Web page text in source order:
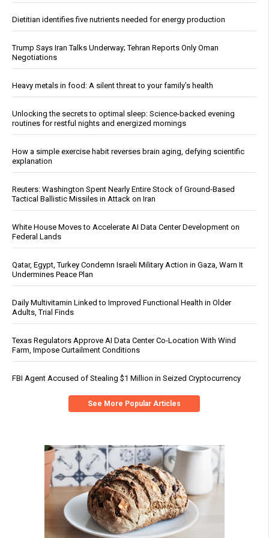
Dietitian identifies five nutrients needed for energy production
Trump Says Iran Talks Underway; Tehran Reports Only Oman
Negotiations
Heavy metals in food: A silent threat to your family’s health
Unlocking the secrets to optimal sleep: Science-backed evening
routines for restful nights and energized mornings
How a simple exercise habit reverses brain aging, defying scientific
explanation
Reuters: Washington Spent Nearly Entire Stock of Ground-Based
Tactical Ballistic Missiles in Attack on Iran
White House Moves to Accelerate AI Data Center Development on
Federal Lands
Qatar, Egypt, Turkey Condemn Israeli Military Action in Gaza, Warn It
Undermines Peace Plan
Daily Multivitamin Linked to Improved Functional Health in Older
Adults, Trial Finds
Texas Regulators Approve AI Data Center Co-Location With Wind
Farm, Impose Curtailment Conditions
FBI Agent Accused of Stealing $1 Million in Seized Cryptocurrency
See More Popular Articles